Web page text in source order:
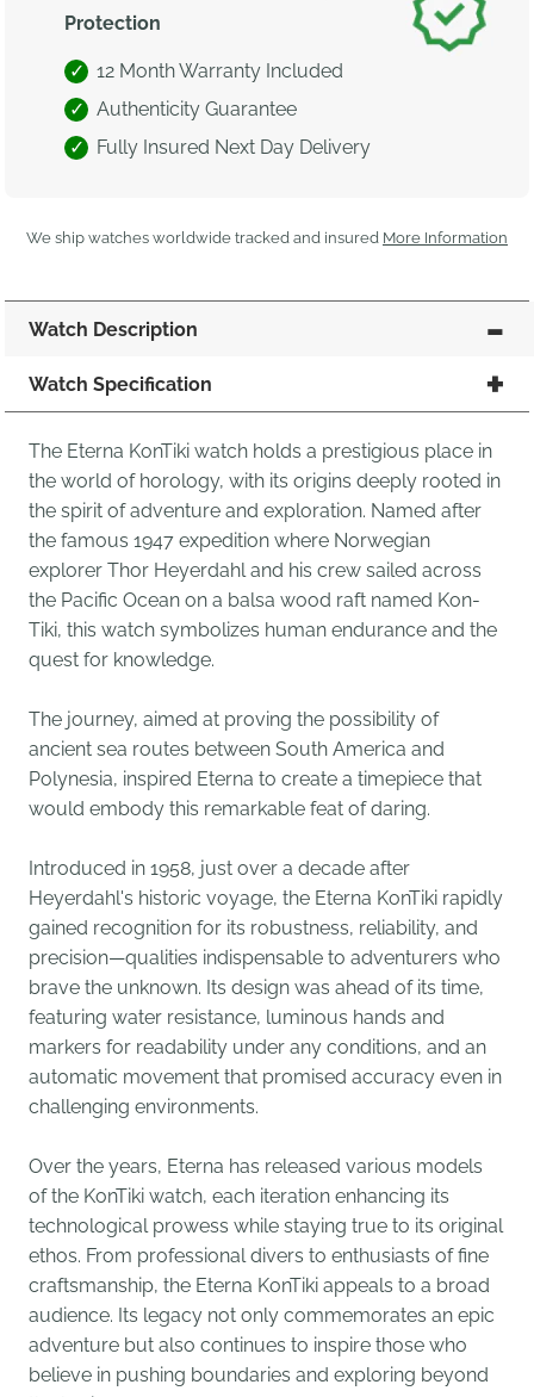
Protection
12 Month Warranty Included
Authenticity Guarantee
Fully Insured Next Day Delivery
We ship watches worldwide tracked and insured More Information
Watch Description
Watch Specification
The Eterna KonTiki watch holds a prestigious place in
the world of horology, with its origins deeply rooted in
the spirit of adventure and exploration. Named after
the famous 1947 expedition where Norwegian
explorer Thor Heyerdahl and his crew sailed across
the Pacific Ocean on a balsa wood raft named Kon-
Tiki, this watch symbolizes human endurance and the
quest for knowledge.
The journey, aimed at proving the possibility of
ancient sea routes between South America and
Polynesia, inspired Eterna to create a timepiece that
would embody this remarkable feat of daring.
Introduced in 1958, just over a decade after
Heyerdahl's historic voyage, the Eterna KonTiki rapidly
gained recognition for its robustness, reliability, and
precision—qualities indispensable to adventurers who
brave the unknown. Its design was ahead of its time,
featuring water resistance, luminous hands and
markers for readability under any conditions, and an
automatic movement that promised accuracy even in
challenging environments.
Over the years, Eterna has released various models
of the KonTiki watch, each iteration enhancing its
technological prowess while staying true to its original
ethos. From professional divers to enthusiasts of fine
craftsmanship, the Eterna KonTiki appeals to a broad
audience. Its legacy not only commemorates an epic
adventure but also continues to inspire those who
believe in pushing boundaries and exploring beyond